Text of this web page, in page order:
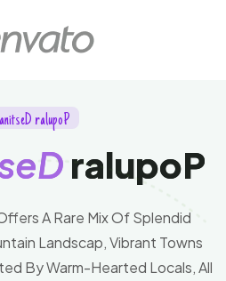
P
o
p
u
l
a
r
D
e
s
t
i
n
a
P
o
p
u
l
a
r
D
e
A Rare Mix Of Splendid
Landscap, Vibrant Towns
By Warm-Hearted Locals, All